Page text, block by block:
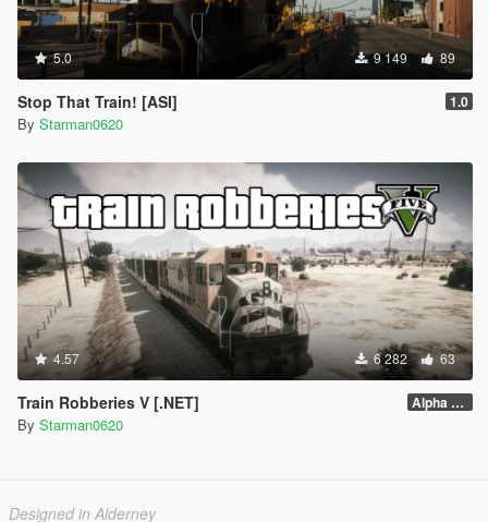
5.0 9 149 89
Stop That Train! [ASI] 1.0
By Starman0620
4.57 6 282 63
Train Robberies V [.NET] Alpha 2.1
By Starman0620
Designed in Alderney